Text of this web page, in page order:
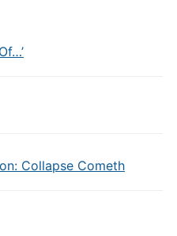
Collapse Cometh